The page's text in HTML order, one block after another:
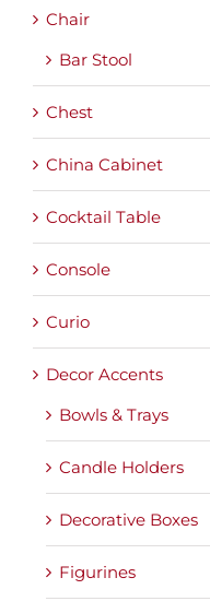
Chair
Bar Stool
Chest
China Cabinet
Cocktail Table
Console
Curio
Decor Accents
Bowls & Trays
Candle Holders
Decorative Boxes
Figurines